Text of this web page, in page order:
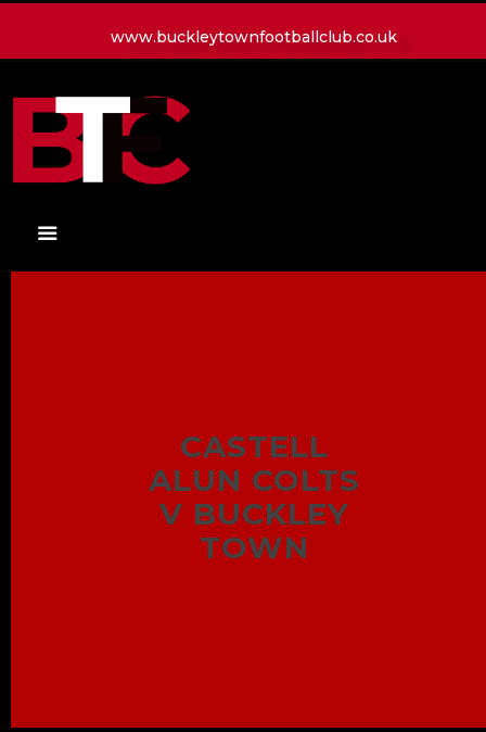
www.buckleytownfootballclub.co.uk
CASTELL
ALUN COLTS
V BUCKLEY
TOWN
HOME